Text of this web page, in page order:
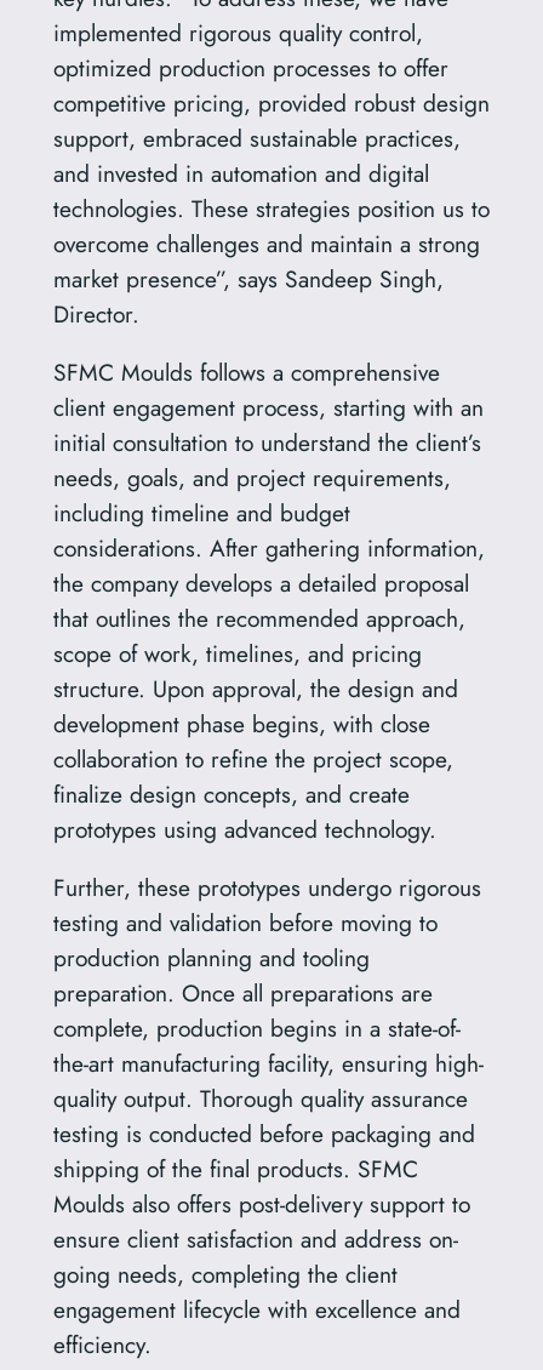
implemented rigorous quality control,
optimized production processes to offer
competitive pricing, provided robust design
support, embraced sustainable practices,
and invested in automation and digital
technologies. These strategies position us to
overcome challenges and maintain a strong
market presence”, says Sandeep Singh,
Director.
SFMC Moulds follows a comprehensive
client engagement process, starting with an
initial consultation to understand the client’s
needs, goals, and project requirements,
including timeline and budget
considerations. After gathering information,
the company develops a detailed proposal
that outlines the recommended approach,
scope of work, timelines, and pricing
structure. Upon approval, the design and
development phase begins, with close
collaboration to refine the project scope,
finalize design concepts, and create
prototypes using advanced technology.
Further, these prototypes undergo rigorous
testing and validation before moving to
production planning and tooling
preparation. Once all preparations are
complete, production begins in a state-of-
the-art manufacturing facility, ensuring high-
quality output. Thorough quality assurance
testing is conducted before packaging and
shipping of the final products. SFMC
Moulds also offers post-delivery support to
ensure client satisfaction and address on-
going needs, completing the client
engagement lifecycle with excellence and
efficiency.